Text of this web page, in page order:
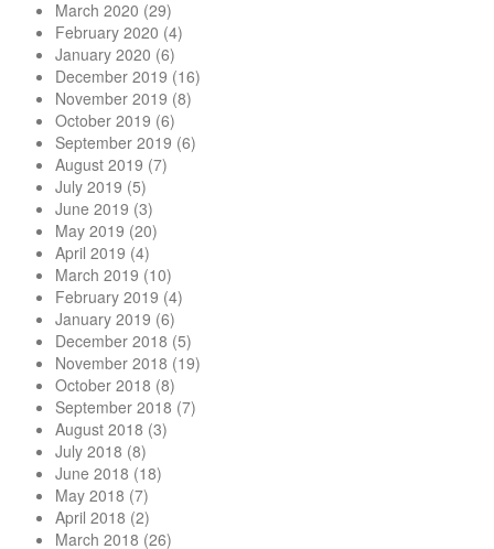
March 2020 (29)
February 2020 (4)
January 2020 (6)
December 2019 (16)
November 2019 (8)
October 2019 (6)
September 2019 (6)
August 2019 (7)
July 2019 (5)
June 2019 (3)
May 2019 (20)
April 2019 (4)
March 2019 (10)
February 2019 (4)
January 2019 (6)
December 2018 (5)
November 2018 (19)
October 2018 (8)
September 2018 (7)
August 2018 (3)
July 2018 (8)
June 2018 (18)
May 2018 (7)
April 2018 (2)
March 2018 (26)